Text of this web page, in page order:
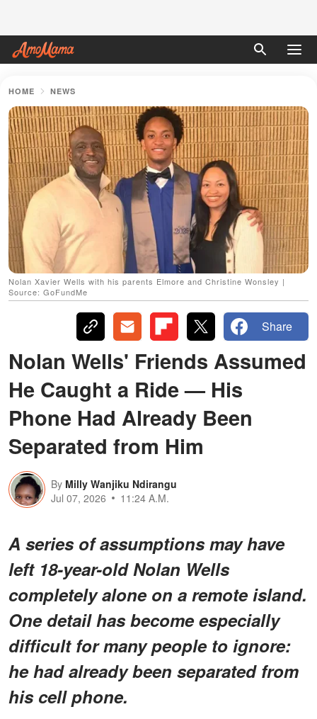
HOME NEWS
Nolan Xavier Wells with his parents Elmore and Christine Wonsley |
Source: GoFundMe
Share
Nolan Wells' Friends Assumed
He Caught a Ride — His
Phone Had Already Been
Separated from Him
By Milly Wanjiku Ndirangu
Jul 07, 2026
11:24 A.M.
A series of assumptions may have
left 18-year-old Nolan Wells
completely alone on a remote island.
One detail has become especially
difficult for many people to ignore:
he had already been separated from
his cell phone.